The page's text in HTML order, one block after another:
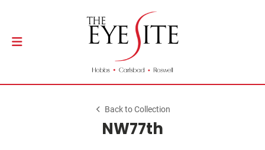
Back to Collection
NW77th